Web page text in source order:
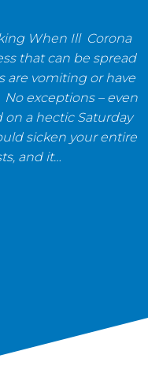
When Ill Corona
that can be spread
are vomiting or have
exceptions – even
on a hectic Saturday
sicken your entire
and it…